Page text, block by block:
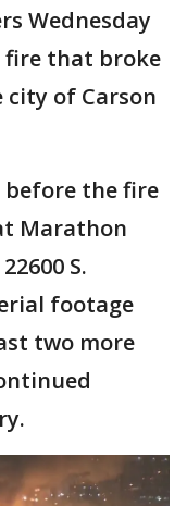
Wednesday
fire that broke
of Carson
before the fire
Marathon
S.
footage
two more